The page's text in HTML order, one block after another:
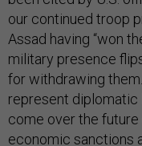
our continued troop
Assad having “won
military presence
for withdrawing
represent diplomatic
come over the future
economic sanctions